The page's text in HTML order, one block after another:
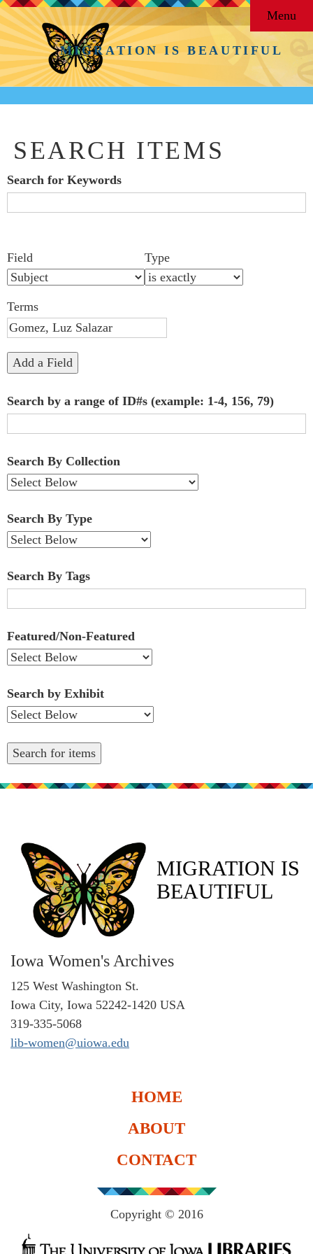
MIGRATION IS BEAUTIFUL
Menu
SEARCH ITEMS
Search for Keywords
of
rows
in
"Narrow
by
Fields":
Field Type
Terms
Add a Field
Search by a range of ID#s (example: 1-4, 156, 79)
Search By Collection
Search By Type
Search By Tags
Featured/Non-Featured
Search by Exhibit
MIGRATION IS
BEAUTIFUL
Iowa Women's Archives
125 West Washington St.
Iowa City, Iowa 52242-1420 USA
319-335-5068
lib-women@uiowa.edu
HOME
ABOUT
CONTACT
Copyright © 2016